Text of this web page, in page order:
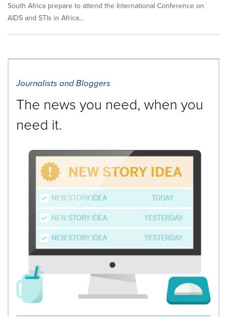
South Africa prepare to attend the International Conference on
AIDS and STIs in Africa...
Journalists and Bloggers
The news you need, when you
need it.